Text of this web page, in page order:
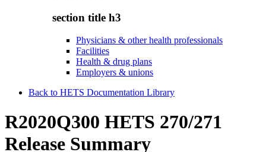
section title h3
Physicians & other health professionals
Facilities
Health & drug plans
Employers & unions
Back to HETS Documentation Library
R2020Q300 HETS 270/271
Release Summary